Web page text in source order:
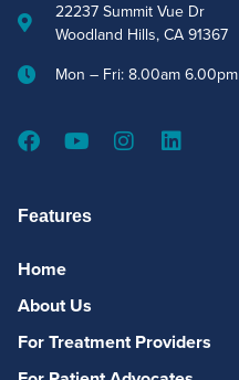
22237 Summit Vue Dr
Woodland Hills, CA 91367
Mon – Fri: 8.00am 6.00pm
Features
Home
About Us
For Treatment Providers